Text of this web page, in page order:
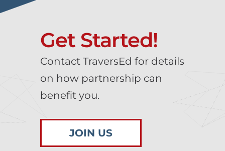
Get Started!
Contact TraversEd for details
on how partnership can
benefit you.
JOIN US